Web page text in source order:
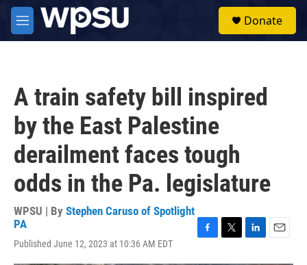
Skip to main content
M
e
Donate
A train safety bill inspired
by the East Palestine
derailment faces tough
odds in the Pa. legislature
WPSU | By Stephen Caruso of Spotlight
PA
Published June 12, 2023 at 10:36 AM EDT